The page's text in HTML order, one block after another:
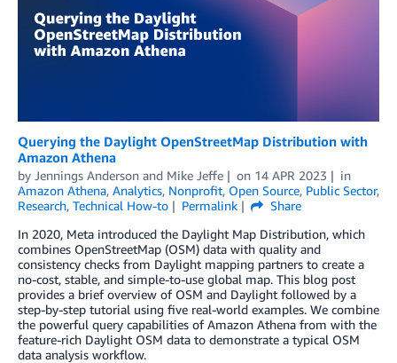
Querying the Daylight OpenStreetMap Distribution with
Amazon Athena
by Jennings Anderson and Mike Jeffe on 14 APR 2023
in
Amazon Athena, Analytics, Nonprofit, Open Source, Public Sector,
Research, Technical How-to Permalink
Share
In 2020, Meta introduced the Daylight Map Distribution, which
combines OpenStreetMap (OSM) data with quality and
consistency checks from Daylight mapping partners to create a
no-cost, stable, and simple-to-use global map. This blog post
provides a brief overview of OSM and Daylight followed by a
step-by-step tutorial using five real-world examples. We combine
the powerful query capabilities of Amazon Athena from with the
feature-rich Daylight OSM data to demonstrate a typical OSM
data analysis workflow.